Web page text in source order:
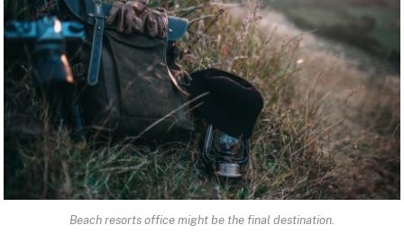
Beach resorts office might be the final destination.